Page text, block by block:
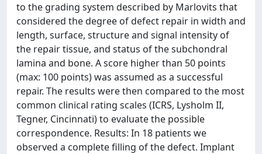
to the grading system described by Marlovits that
considered the degree of defect repair in width and
length, surface, structure and signal intensity of
the repair tissue, and status of the subchondral
lamina and bone. A score higher than 50 points
(max: 100 points) was assumed as a successful
repair. The results were then compared to the most
common clinical rating scales (ICRS, Lysholm II,
Tegner, Cincinnati) to evaluate the possible
correspondence. Results: In 18 patients we
observed a complete filling of the defect. Implant